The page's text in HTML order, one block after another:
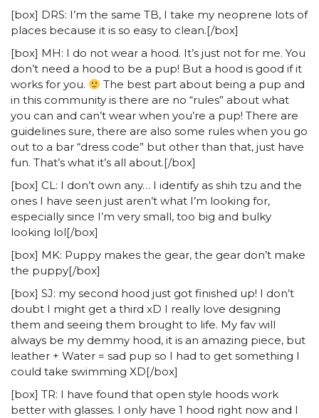
[box] DRS: I’m the same TB, I take my neoprene lots of
places because it is so easy to clean.[/box]
[box] MH: I do not wear a hood. It’s just not for me. You
don’t need a hood to be a pup! But a hood is good if it
works for you.
The best part about being a pup and
in this community is there are no “rules” about what
you can and can’t wear when you’re a pup! There are
guidelines sure, there are also some rules when you go
out to a bar “dress code” but other than that, just have
fun. That’s what it’s all about.[/box]
[box] CL: I don’t own any… I identify as shih tzu and the
ones I have seen just aren’t what I’m looking for,
especially since I’m very small, too big and bulky
looking lol[/box]
[box] MK: Puppy makes the gear, the gear don’t make
the puppy[/box]
[box] SJ: my second hood just got finished up! I don’t
doubt I might get a third xD I really love designing
them and seeing them brought to life. My fav will
always be my demmy hood, it is an amazing piece, but
leather + Water = sad pup so I had to get something I
could take swimming XD[/box]
[box] TR: I have found that open style hoods work
better with glasses. I only have 1 hood right now and I